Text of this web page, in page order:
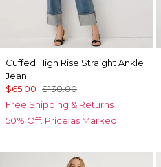
Cuffed High Rise Straight Ankle
Jean
$65.00 $130.00
Free Shipping & Returns
50% Off. Price as Marked.